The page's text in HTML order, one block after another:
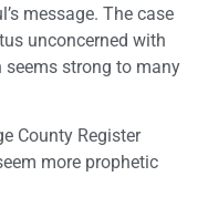
message. The case
unconcerned with
strong to many
County Register
more prophetic